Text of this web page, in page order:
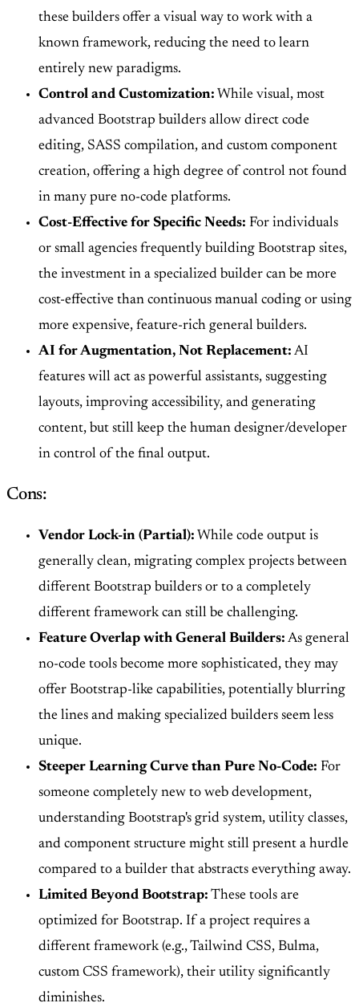
these builders offer a visual way to work with a
known framework, reducing the need to learn
entirely new paradigms.
Control and Customization: While visual, most
advanced Bootstrap builders allow direct code
editing, SASS compilation, and custom component
creation, offering a high degree of control not found
in many pure no-code platforms.
Cost-Effective for Specific Needs: For individuals
or small agencies frequently building Bootstrap sites,
the investment in a specialized builder can be more
cost-effective than continuous manual coding or using
more expensive, feature-rich general builders.
AI for Augmentation, Not Replacement: AI
features will act as powerful assistants, suggesting
layouts, improving accessibility, and generating
content, but still keep the human designer/developer
in control of the final output.
Cons:
Vendor Lock-in (Partial): While code output is
generally clean, migrating complex projects between
different Bootstrap builders or to a completely
different framework can still be challenging.
Feature Overlap with General Builders: As general
no-code tools become more sophisticated, they may
offer Bootstrap-like capabilities, potentially blurring
the lines and making specialized builders seem less
unique.
Steeper Learning Curve than Pure No-Code: For
someone completely new to web development,
understanding Bootstrap's grid system, utility classes,
and component structure might still present a hurdle
compared to a builder that abstracts everything away.
Limited Beyond Bootstrap: These tools are
optimized for Bootstrap. If a project requires a
different framework (e.g., Tailwind CSS, Bulma,
custom CSS framework), their utility significantly
diminishes.